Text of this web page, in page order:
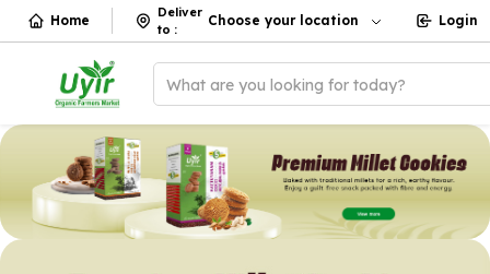
Home
Deliver
to :
Choose your location Login
What are you looking for today?